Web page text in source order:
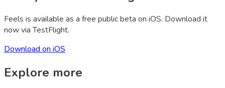
Feels is available as a free public beta on iOS. Download it
now via TestFlight.
Download on iOS
Explore more